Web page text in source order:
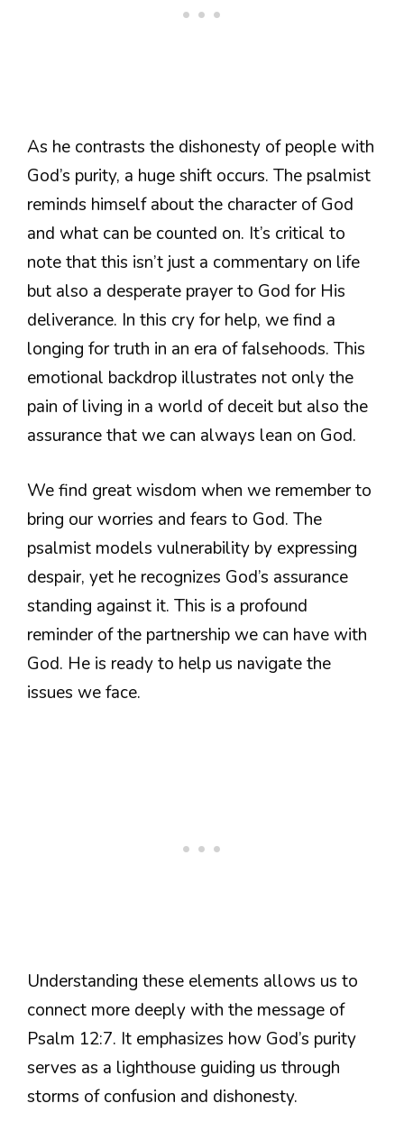
As he contrasts the dishonesty of people with
God’s purity, a huge shift occurs. The psalmist
reminds himself about the character of God
and what can be counted on. It’s critical to
note that this isn’t just a commentary on life
but also a desperate prayer to God for His
deliverance. In this cry for help, we find a
longing for truth in an era of falsehoods. This
emotional backdrop illustrates not only the
pain of living in a world of deceit but also the
assurance that we can always lean on God.
We find great wisdom when we remember to
bring our worries and fears to God. The
psalmist models vulnerability by expressing
despair, yet he recognizes God’s assurance
standing against it. This is a profound
reminder of the partnership we can have with
God. He is ready to help us navigate the
issues we face.
Understanding these elements allows us to
connect more deeply with the message of
Psalm 12:7. It emphasizes how God’s purity
serves as a lighthouse guiding us through
storms of confusion and dishonesty.